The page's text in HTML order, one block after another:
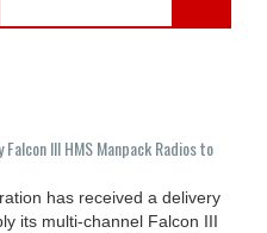
III HMS Manpack Radios to
has received a delivery
its multi-channel Falcon III